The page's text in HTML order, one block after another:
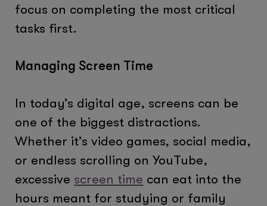
focus on completing the most critical
tasks first.
Managing Screen Time
In today’s digital age, screens can be
one of the biggest distractions.
Whether it’s video games, social media,
or endless scrolling on YouTube,
excessive screen time can eat into the
hours meant for studying or family